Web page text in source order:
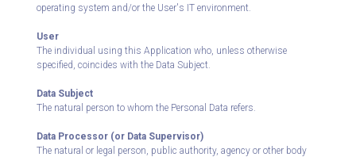
operating system and/or the User's IT environment.
User
The individual using this Application who, unless otherwise
specified, coincides with the Data Subject.
Data Subject
The natural person to whom the Personal Data refers.
Data Processor (or Data Supervisor)
The natural or legal person, public authority, agency or other body